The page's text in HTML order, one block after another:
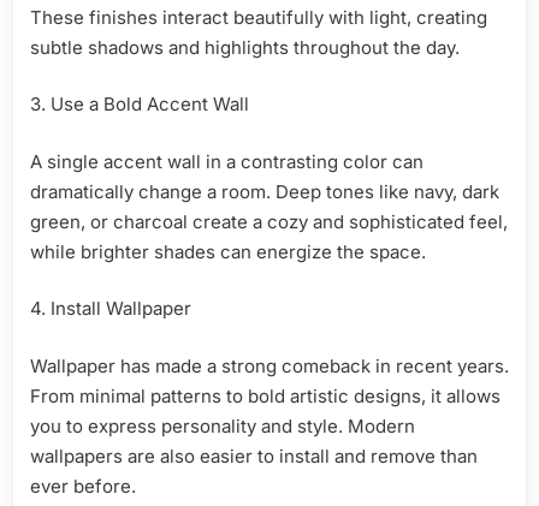
These finishes interact beautifully with light, creating
subtle shadows and highlights throughout the day.
3. Use a Bold Accent Wall
A single accent wall in a contrasting color can
dramatically change a room. Deep tones like navy, dark
green, or charcoal create a cozy and sophisticated feel,
while brighter shades can energize the space.
4. Install Wallpaper
Wallpaper has made a strong comeback in recent years.
From minimal patterns to bold artistic designs, it allows
you to express personality and style. Modern
wallpapers are also easier to install and remove than
ever before.